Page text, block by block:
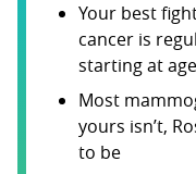
Your best
cancer is
starting at
Most
yours isn’t,
to be